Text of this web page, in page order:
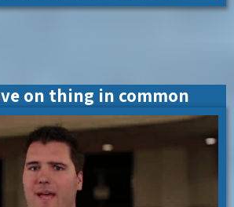
on thing in common